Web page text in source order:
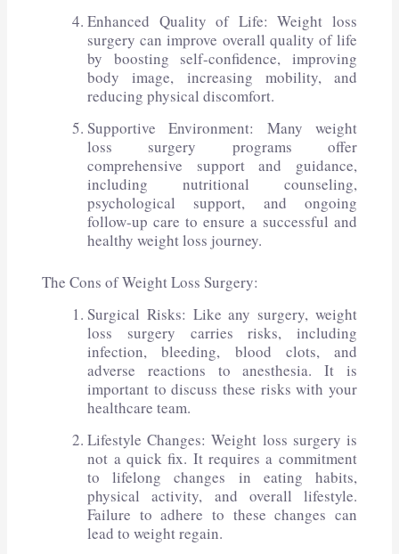
Enhanced Quality of Life: Weight loss
surgery can improve overall quality of life
by boosting self-confidence, improving
body image, increasing mobility, and
reducing physical discomfort.
Supportive Environment: Many weight
loss surgery programs offer
comprehensive support and guidance,
including nutritional counseling,
psychological support, and ongoing
follow-up care to ensure a successful and
healthy weight loss journey.
The Cons of Weight Loss Surgery:
Surgical Risks: Like any surgery, weight
loss surgery carries risks, including
infection, bleeding, blood clots, and
adverse reactions to anesthesia. It is
important to discuss these risks with your
healthcare team.
Lifestyle Changes: Weight loss surgery is
not a quick fix. It requires a commitment
to lifelong changes in eating habits,
physical activity, and overall lifestyle.
Failure to adhere to these changes can
lead to weight regain.